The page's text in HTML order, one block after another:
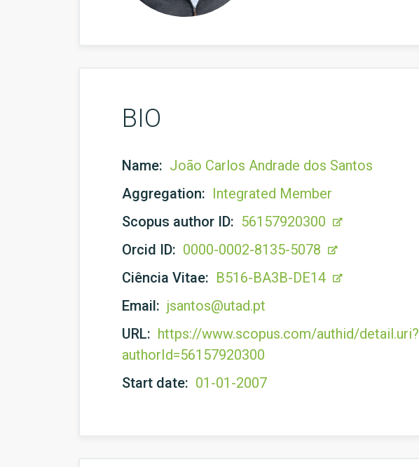
BIO
Name: João Carlos Andrade dos Santos
Aggregation: Integrated Member
Scopus author ID: 56157920300
Orcid ID: 0000-0002-8135-5078
Ciência Vitae: B516-BA3B-DE14
Email: jsantos@utad.pt
URL: https://www.scopus.com/authid/detail.uri?
authorId=56157920300
Start date: 01-01-2007